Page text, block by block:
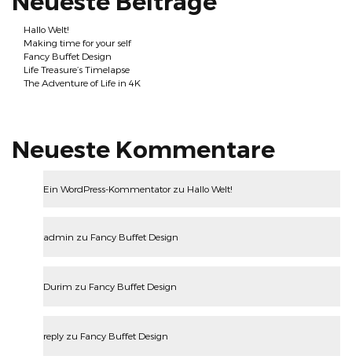
Hallo Welt!
Making time for your self
Fancy Buffet Design
Life Treasure’s Timelapse
The Adventure of Life in 4K
Neueste Kommentare
Ein WordPress-Kommentatorzu Hallo Welt!
admin zu Fancy Buffet Design
Durim zu Fancy Buffet Design
reply zu Fancy Buffet Design